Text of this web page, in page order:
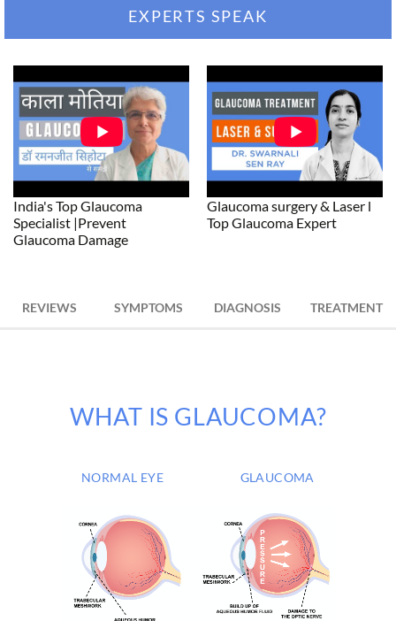
EXPERTS SPEAK
India's Top Glaucoma
Specialist |Prevent
Glaucoma Damage
Glaucoma surgery & Laser l
Top Glaucoma Expert
REVIEWS SYMPTOMS DIAGNOSIS TREATMENT
WHAT IS GLAUCOMA?
NORMAL EYE GLAUCOMA